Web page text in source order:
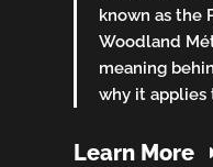
known as the
Woodland
meaning
why it applies
Learn More